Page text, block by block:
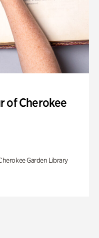
of Cherokee
Garden Library